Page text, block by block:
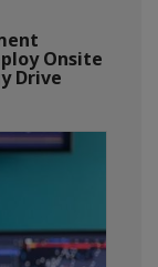
Onsite
Drive